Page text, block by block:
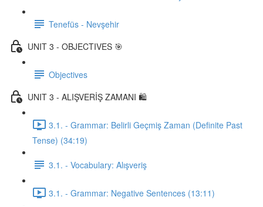
Tenefüs - Nevşehir
UNIT 3 - OBJECTIVES 🎯
Objectives
UNIT 3 - ALIŞVERİŞ ZAMANI 🛍️
3.1. - Grammar: Belirli Geçmiş Zaman (Definite Past
Tense) (34:19)
3.1. - Vocabulary: Alışveriş
3.1. - Grammar: Negative Sentences (13:11)